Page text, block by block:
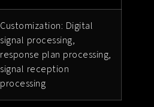
Customization: Digital
signal processing,
response plan processing,
signal reception
processing